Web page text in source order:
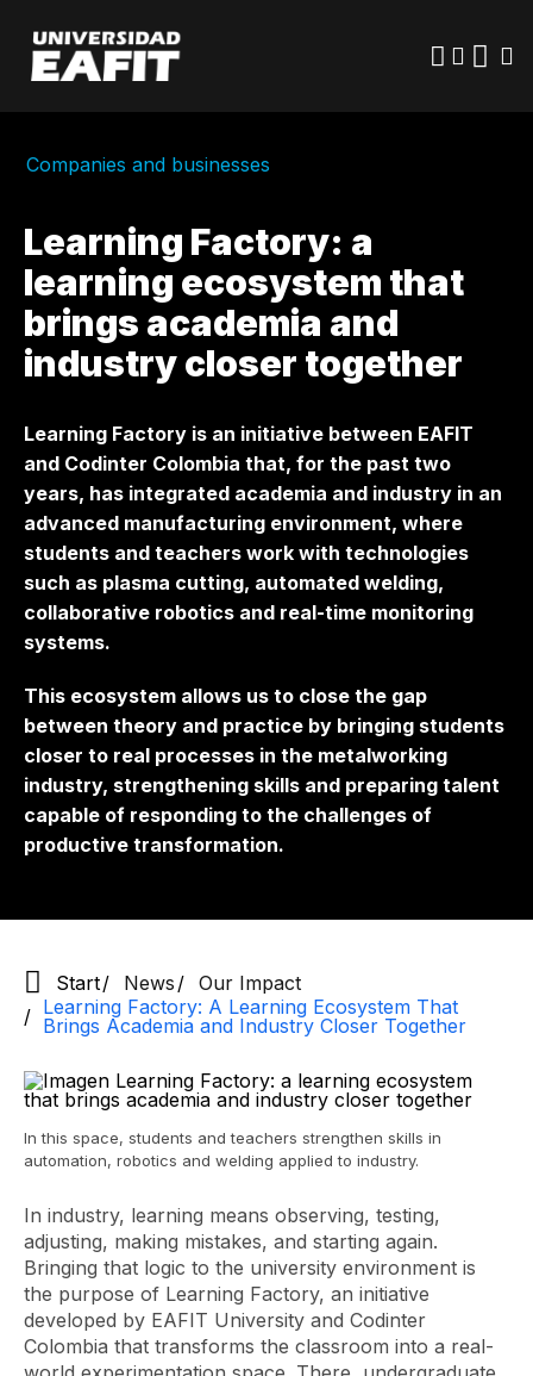
main
content
Companies and businesses
Learning Factory: a
learning ecosystem that
brings academia and
industry closer together
Learning Factory is an initiative between EAFIT
and Codinter Colombia that, for the past two
years, has integrated academia and industry in an
advanced manufacturing environment, where
students and teachers work with technologies
such as plasma cutting, automated welding,
collaborative robotics and real-time monitoring
systems.
This ecosystem allows us to close the gap
between theory and practice by bringing students
closer to real processes in the metalworking
industry, strengthening skills and preparing talent
capable of responding to the challenges of
productive transformation.
Start News
Our Impact
Learning Factory: A Learning Ecosystem That
Brings Academia and Industry Closer Together
In this space, students and teachers strengthen skills in
automation, robotics and welding applied to industry.
In industry, learning means observing, testing,
adjusting, making mistakes, and starting again.
Bringing that logic to the university environment is
the purpose of Learning Factory, an initiative
developed by EAFIT University and Codinter
Colombia that transforms the classroom into a real-